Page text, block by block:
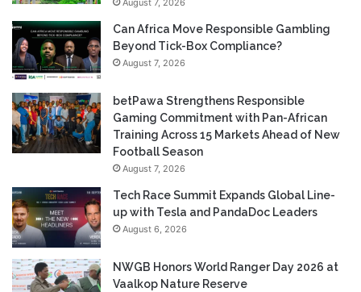
August 7, 2026
Can Africa Move Responsible Gambling
Beyond Tick-Box Compliance?
August 7, 2026
betPawa Strengthens Responsible
Gaming Commitment with Pan-African
Training Across 15 Markets Ahead of New
Football Season
August 7, 2026
Tech Race Summit Expands Global Line-
up with Tesla and PandaDoc Leaders
August 6, 2026
NWGB Honors World Ranger Day 2026 at
Vaalkop Nature Reserve